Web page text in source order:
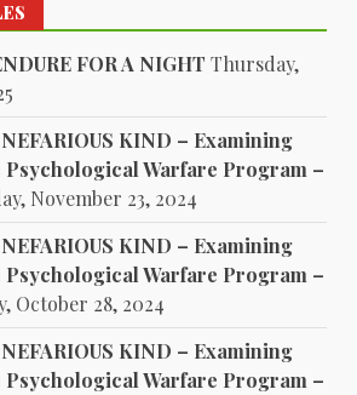
FOR A NIGHT Thursday,
KIND – Examining
Psychological Warfare Program –
November 23, 2024
KIND – Examining
Psychological Warfare Program –
October 28, 2024
KIND – Examining
Psychological Warfare Program –